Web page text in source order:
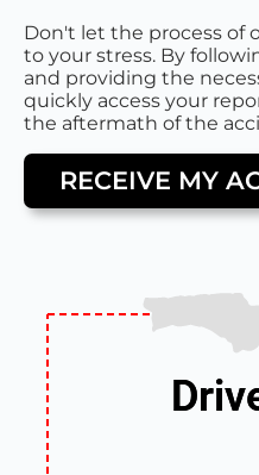
Don't let the process of
to your stress. By
and providing the
quickly access your
the aftermath of the
RECEIVE MY